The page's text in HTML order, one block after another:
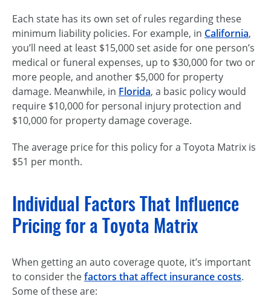
Each state has its own set of rules regarding these
minimum liability policies. For example, in California,
you’ll need at least $15,000 set aside for one person’s
medical or funeral expenses, up to $30,000 for two or
more people, and another $5,000 for property
damage. Meanwhile, in Florida, a basic policy would
require $10,000 for personal injury protection and
$10,000 for property damage coverage.
The average price for this policy for a Toyota Matrix is
$51 per month.
Individual Factors That Influence
Pricing for a Toyota Matrix
When getting an auto coverage quote, it’s important
to consider thefactors that affect insurance costs.
Some of these are: